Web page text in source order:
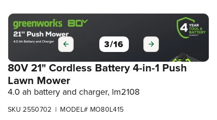
3/16
80V 21" Cordless Battery 4-in-1 Push
Lawn Mower
4.0 ah battery and charger, lm2108
SKU 2550702 | MODEL# MO80L415